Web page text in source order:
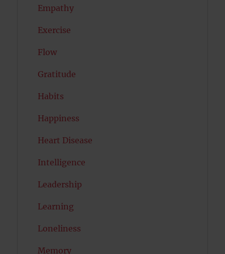
Empathy
Exercise
Flow
Gratitude
Habits
Happiness
Heart Disease
Intelligence
Leadership
Learning
Loneliness
Memory